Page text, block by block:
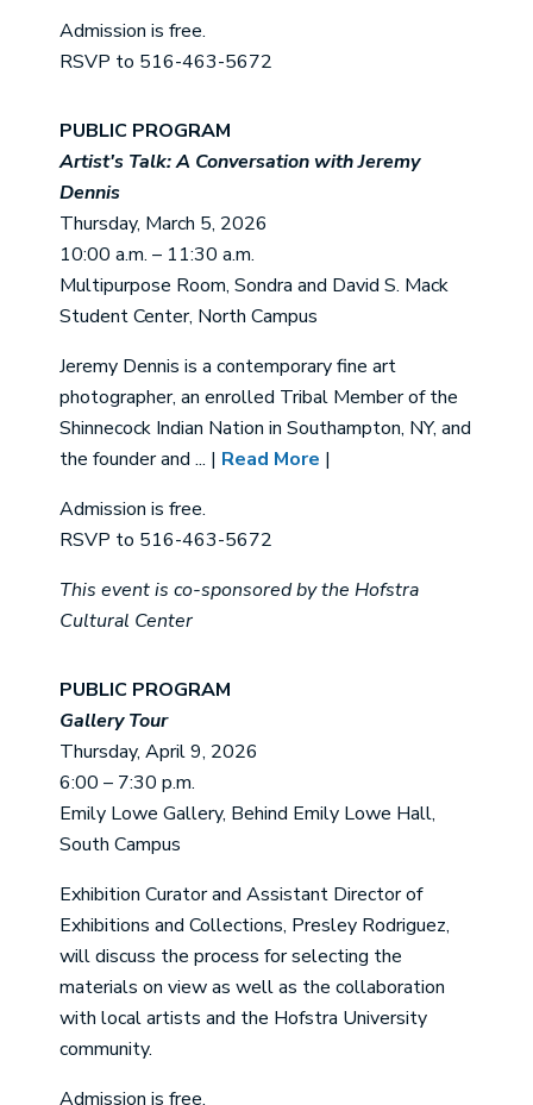
Admission is free.
RSVP to 516-463-5672
PUBLIC PROGRAM
Artist's Talk: A Conversation with Jeremy
Dennis
Thursday, March 5, 2026
10:00 a.m. – 11:30 a.m.
Multipurpose Room, Sondra and David S. Mack
Student Center, North Campus
Jeremy Dennis is a contemporary fine art
photographer, an enrolled Tribal Member of the
Shinnecock Indian Nation in Southampton, NY, and
the founder and ... | Read More |
Admission is free.
RSVP to 516-463-5672
This event is co-sponsored by the Hofstra
Cultural Center
PUBLIC PROGRAM
Gallery Tour
Thursday, April 9, 2026
6:00 – 7:30 p.m.
Emily Lowe Gallery, Behind Emily Lowe Hall,
South Campus
Exhibition Curator and Assistant Director of
Exhibitions and Collections, Presley Rodriguez,
will discuss the process for selecting the
materials on view as well as the collaboration
with local artists and the Hofstra University
community.
Admission is free.